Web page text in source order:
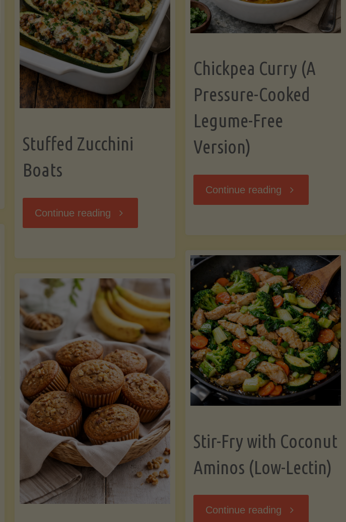
Stuffed Zucchini
Boats
Continue reading "Stuffed
Chickpea Curry (A
Pressure-Cooked
Legume-Free
Version)
Continue reading "Chickpea
Pressure-
Cooked
Legume-
Free
Version)"
Stir-Fry with Coconut
Aminos (Low-Lectin)
Continue reading "Stir-